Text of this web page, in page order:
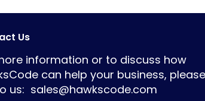
Us
information or to discuss how
can help your business,
us: sales@hawkscode.com